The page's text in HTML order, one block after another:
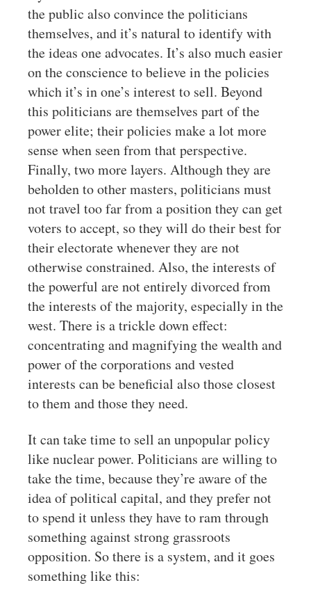
the public also convince the politicians
themselves, and it’s natural to identify with
the ideas one advocates. It’s also much easier
on the conscience to believe in the policies
which it’s in one’s interest to sell. Beyond
this politicians are themselves part of the
power elite; their policies make a lot more
sense when seen from that perspective.
Finally, two more layers. Although they are
beholden to other masters, politicians must
not travel too far from a position they can get
voters to accept, so they will do their best for
their electorate whenever they are not
otherwise constrained. Also, the interests of
the powerful are not entirely divorced from
the interests of the majority, especially in the
west. There is a trickle down effect:
concentrating and magnifying the wealth and
power of the corporations and vested
interests can be beneficial also those closest
to them and those they need.
It can take time to sell an unpopular policy
like nuclear power. Politicians are willing to
take the time, because they’re aware of the
idea of political capital, and they prefer not
to spend it unless they have to ram through
something against strong grassroots
opposition. So there is a system, and it goes
something like this: